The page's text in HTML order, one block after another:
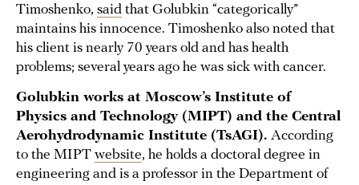
Timoshenko, said that Golubkin “categorically”
maintains his innocence. Timoshenko also noted that
his client is nearly 70 years old and has health
problems; several years ago he was sick with cancer.
Golubkin works at Moscow’s Institute of
Physics and Technology (MIPT) and the Central
Aerohydrodynamic Institute (TsAGI). According
to the MIPT website, he holds a doctoral degree in
engineering and is a professor in the Department of